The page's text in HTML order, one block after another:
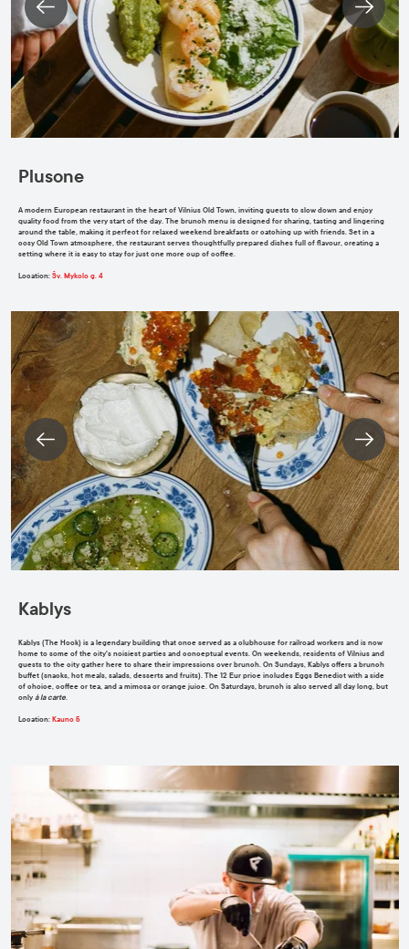
Plusone
A modern European restaurant in the heart of Vilnius Old Town, inviting guests to slow down and enjoy
quality food from the very start of the day. The brunch menu is designed for sharing, tasting and lingering
around the table, making it perfect for relaxed weekend breakfasts or catching up with friends. Set in a
cosy Old Town atmosphere, the restaurant serves thoughtfully prepared dishes full of flavour, creating a
setting where it is easy to stay for just one more cup of coffee.
Location: Šv. Mykolo g. 4
Kablys
Kablys (The Hook) is a legendary building that once served as a clubhouse for railroad workers and is now
home to some of the city's noisiest parties and conceptual events. On weekends, residents of Vilnius and
guests to the city gather here to share their impressions over brunch. On Sundays, Kablys offers a brunch
buffet (snacks, hot meals, salads, desserts and fruits). The 12 Eur price includes Eggs Benedict with a side
of choice, coffee or tea, and a mimosa or orange juice. On Saturdays, brunch is also served all day long, but
only à la carte.
Location: Kauno 5